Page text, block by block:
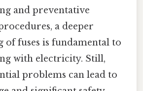
and preventative
a deeper
of fuses is fundamental to
with electricity. Still,
problems can lead to